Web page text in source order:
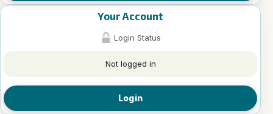
Your Account
Login Status
Not logged in
Login